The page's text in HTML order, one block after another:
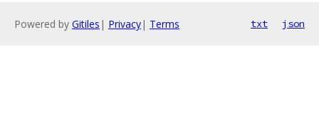
Powered by Gitiles | Privacy| Terms txt json